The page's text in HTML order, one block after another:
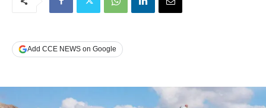
Add CCE NEWS on Google